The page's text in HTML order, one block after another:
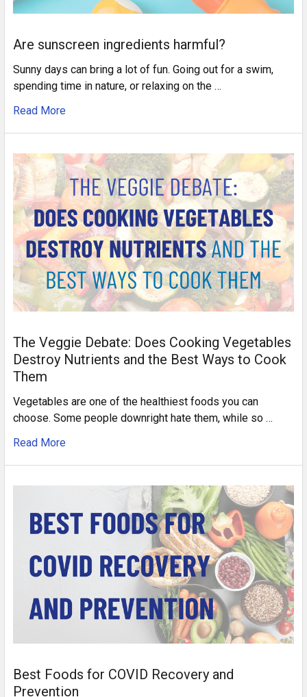
Are sunscreen ingredients harmful?
Sunny days can bring a lot of fun. Going out for a swim,
spending time in nature, or relaxing on the …
Read More
The Veggie Debate: Does Cooking Vegetables
Destroy Nutrients and the Best Ways to Cook
Them
Vegetables are one of the healthiest foods you can
choose. Some people downright hate them, while so …
Read More
Best Foods for COVID Recovery and
Prevention